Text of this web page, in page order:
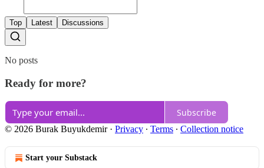
Top Latest Discussions
No posts
Ready for more?
Subscribe
© 2026 Burak Buyukdemir· Privacy ∙ Terms ∙ Collection notice
Start your Substack